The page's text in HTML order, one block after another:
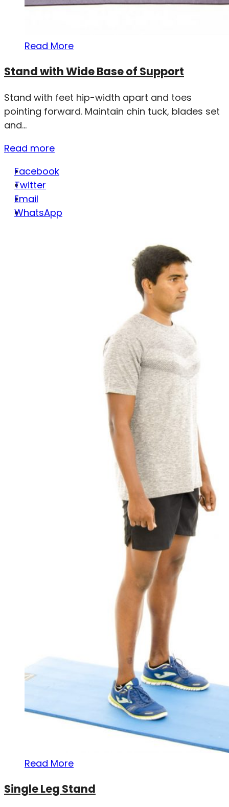
Read More
Stand with Wide Base of Support
Stand with feet hip-width apart and toes
pointing forward. Maintain chin tuck, blades set
and...
Read more
Facebook
Twitter
Email
WhatsApp
Read More
Single Leg Stand